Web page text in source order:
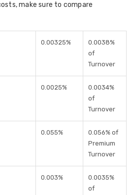
make sure to compare
0.00325%
0.0038%
of
Turnover
0.0025%
0.0034%
of
Turnover
0.055%
0.056% of
Premium
Turnover
0.003%
0.0035%
of